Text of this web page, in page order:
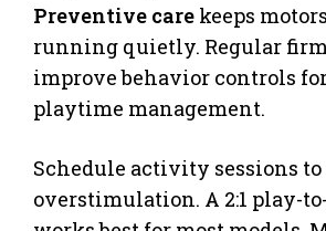
Preventive care keeps
running quietly. Regular
improve behavior controls
playtime management.
Schedule activity sessions
overstimulation. A 2:1 play-